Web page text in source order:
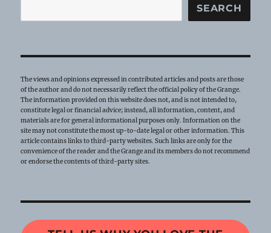
GrangeSEARCH
The views and opinions expressed in contributed articles and posts are those
of the author and do not necessarily reflect the official policy of the Grange.
The information provided on this website does not, and is not intended to,
constitute legal or financial advice; instead, all information, content, and
materials are for general informational purposes only. Information on the
site may not constitute the most up-to-date legal or other information. This
article contains links to third-party websites. Such links are only for the
convenience of the reader and the Grange and its members do not recommend
or endorse the contents of third-party sites.